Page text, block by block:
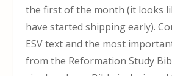
the first of the month (it looks
have started shipping early).
ESV text and the most
from the Reformation Study